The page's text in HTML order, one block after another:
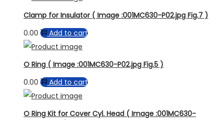
Clamp for Insulator ( Image :001MC630-P02.jpg Fig.7 )
0.00
Add to cart
O Ring ( Image :001MC630-P02.jpg Fig.5 )
0.00
Add to cart
O Ring Kit for Cover Cyl. Head ( Image :001MC630-